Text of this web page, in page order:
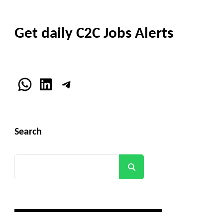
Get daily C2C Jobs Alerts
WhatsApp
LinkedInTelegram
Search